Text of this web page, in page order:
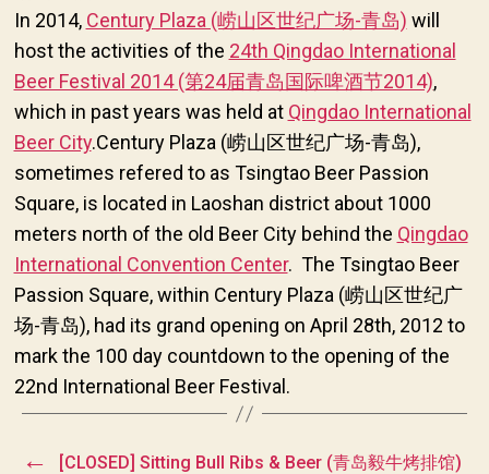
In 2014, Century Plaza (崂山区世纪广场-青岛) will
host the activities of the 24th Qingdao International
Beer Festival 2014 (第24届青岛国际啤酒节2014),
which in past years was held at Qingdao International
Beer City.Century Plaza (崂山区世纪广场-青岛),
sometimes refered to as Tsingtao Beer Passion
Square, is located in Laoshan district about 1000
meters north of the old Beer City behind the Qingdao
International Convention Center. The Tsingtao Beer
Passion Square, within Century Plaza (崂山区世纪广
场-青岛), had its grand opening on April 28th, 2012 to
mark the 100 day countdown to the opening of the
22nd International Beer Festival.
← [CLOSED] Sitting Bull Ribs & Beer (青岛毅牛烤排馆)